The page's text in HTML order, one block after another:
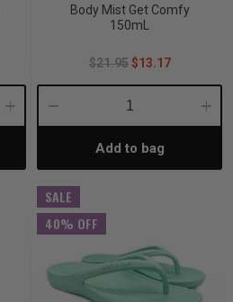
Increase
Body Mist Get Comfy
150mL
$21.95 $13.17
Decrease
Quantity:Add to bag
SALE
40% OFF